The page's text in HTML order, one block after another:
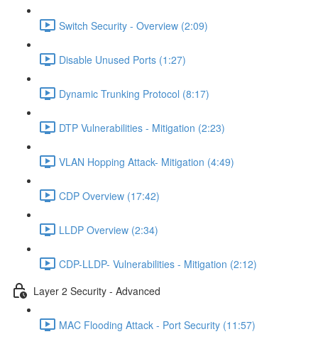
Switch Security - Overview (2:09)
Disable Unused Ports (1:27)
Dynamic Trunking Protocol (8:17)
DTP Vulnerabilities - Mitigation (2:23)
VLAN Hopping Attack- Mitigation (4:49)
CDP Overview (17:42)
LLDP Overview (2:34)
CDP-LLDP- Vulnerabilities - Mitigation (2:12)
Layer 2 Security - Advanced
MAC Flooding Attack - Port Security (11:57)